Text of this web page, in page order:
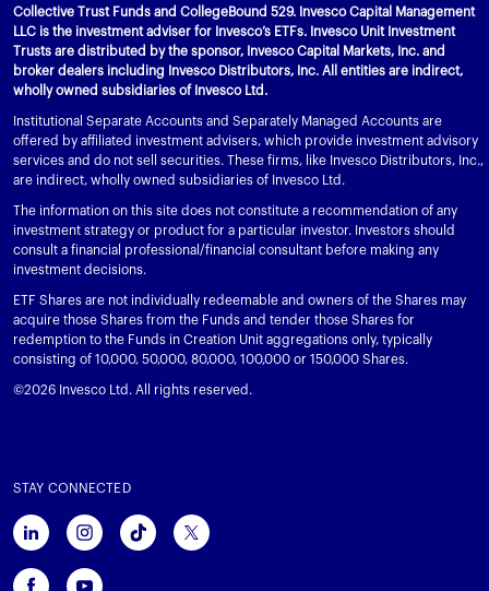
Collective Trust Funds and CollegeBound 529. Invesco Capital Management
LLC is the investment adviser for Invesco’s ETFs. Invesco Unit Investment
Trusts are distributed by the sponsor, Invesco Capital Markets, Inc. and
broker dealers including Invesco Distributors, Inc. All entities are indirect,
wholly owned subsidiaries of Invesco Ltd.
Institutional Separate Accounts and Separately Managed Accounts are
offered by affiliated investment advisers, which provide investment advisory
services and do not sell securities. These firms, like Invesco Distributors, Inc.,
are indirect, wholly owned subsidiaries of Invesco Ltd.
The information on this site does not constitute a recommendation of any
investment strategy or product for a particular investor. Investors should
consult a financial professional/financial consultant before making any
investment decisions.
ETF Shares are not individually redeemable and owners of the Shares may
acquire those Shares from the Funds and tender those Shares for
redemption to the Funds in Creation Unit aggregations only, typically
consisting of 10,000, 50,000, 80,000, 100,000 or 150,000 Shares.
©2026 Invesco Ltd. All rights reserved.
STAY CONNECTED